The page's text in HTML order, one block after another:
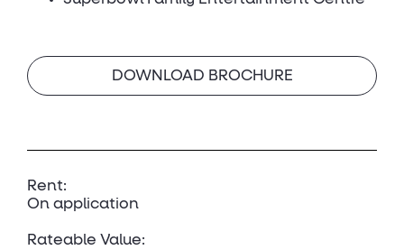
DOWNLOAD BROCHURE
Rent:
On application
Rateable Value: